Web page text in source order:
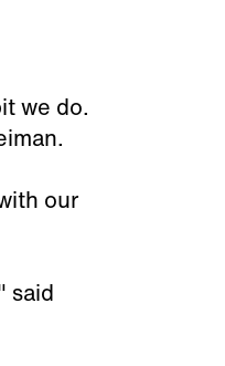
we do.
our
said